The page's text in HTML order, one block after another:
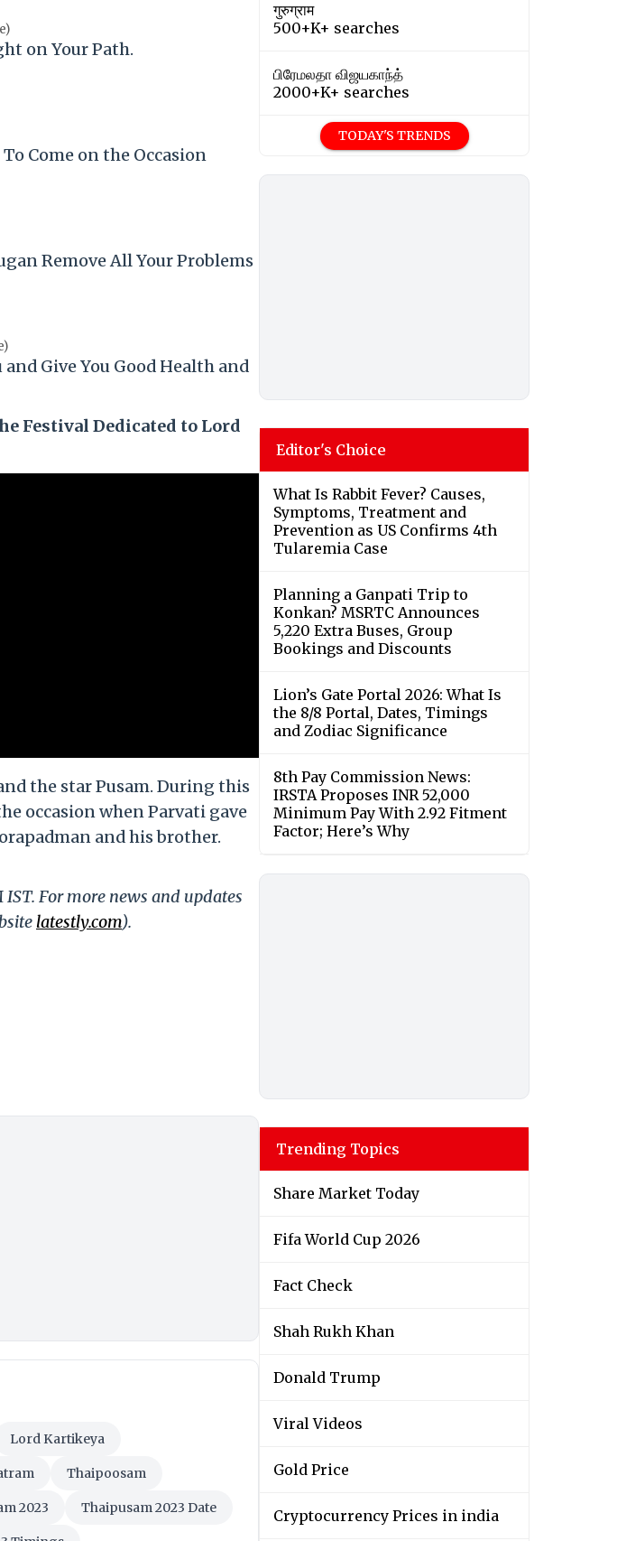
on Your Path.
Come on the Occasion
Remove All Your Problems
Give You Good Health and
Festival Dedicated to Lord
the star Pusam. During this
occasion when Parvati gave
and his brother.
For more news and updates
latestly.com).
2023 Thaipusam 2023 Date
Thaipusam Nalvalthukal
Thaipusam SMS
गुरुग्राम
500+K+ searches
பிரேமலதா விஜயகாந்த்
2000+K+ searches
TODAY'S TRENDS
Editor's Choice
What Is Rabbit Fever? Causes,
Symptoms, Treatment and
Prevention as US Confirms 4th
Tularemia Case
Planning a Ganpati Trip to
Konkan? MSRTC Announces
5,220 Extra Buses, Group
Bookings and Discounts
Lion’s Gate Portal 2026: What Is
the 8/8 Portal, Dates, Timings
and Zodiac Significance
8th Pay Commission News:
IRSTA Proposes INR 52,000
Minimum Pay With 2.92 Fitment
Factor; Here’s Why
Trending Topics
Share Market Today
Fifa World Cup 2026
Fact Check
Shah Rukh Khan
Donald Trump
Viral Videos
Gold Price
Cryptocurrency Prices in india